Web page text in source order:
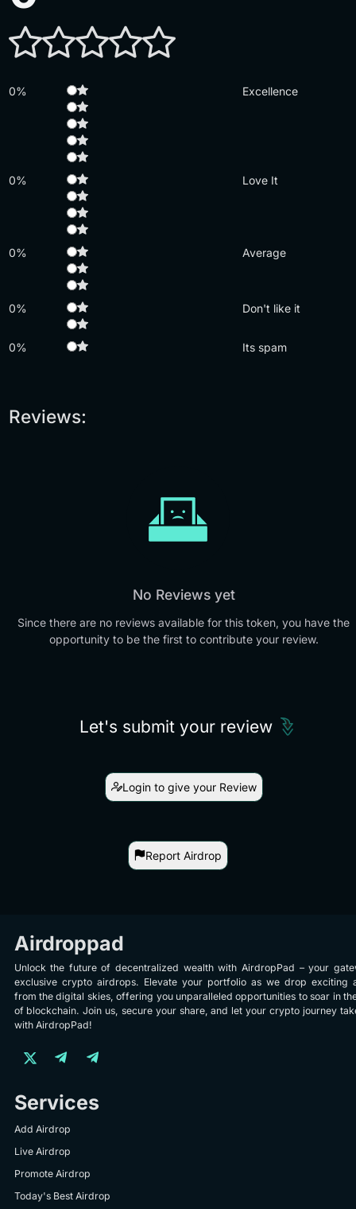
0% Excellence
0% Love It
0% Average
0% Don't like it
0% Its spam
Reviews:
No Reviews yet
Since there are no reviews available for this token, you have the
opportunity to be the first to contribute your review.
Let's submit your review
Login to give your Review
Report Airdrop
Airdroppad
Unlock the future of decentralized wealth with AirdropPad – your
exclusive crypto airdrops. Elevate your portfolio as we drop exciting
from the digital skies, offering you unparalleled opportunities to soar in
of blockchain. Join us, secure your share, and let your crypto journey
with AirdropPad!
Services
Add Airdrop
Live Airdrop
Promote Airdrop
Today's Best Airdrop